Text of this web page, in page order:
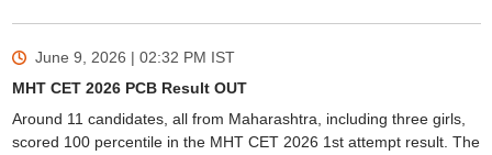
June 9, 2026 | 02:32 PM IST
MHT CET 2026 PCB Result OUT
Around 11 candidates, all from Maharashtra, including three girls,
scored 100 percentile in the MHT CET 2026 1st attempt result. The